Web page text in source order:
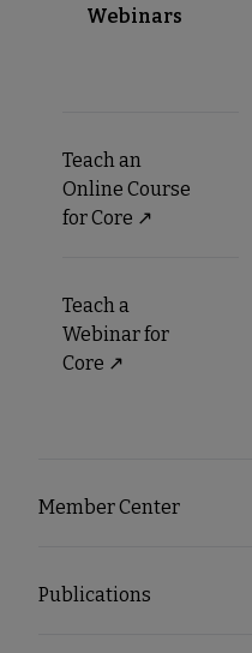
Webinars
Teach an
Online Course
for Core ↗️
Teach a
Webinar for
Core ↗️
Member Center
Publications